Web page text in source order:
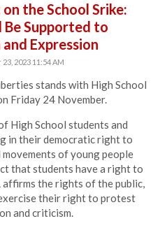
the School Srike:
Be Supported to
and Expression
23, 2023 11:54 AM
stands with High School
Friday 24 November.
High School students and
in their democratic right to
of young people
that students have a right to
affirms the rights of the public,
their right to protest
and criticism.